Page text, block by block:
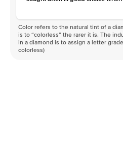
Color refers to the natural tint of a
is to “colorless” the rarer it is. The
in a diamond is to assign a letter
colorless)